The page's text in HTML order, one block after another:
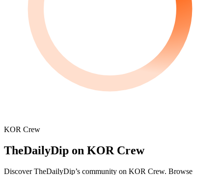
KOR Crew
TheDailyDip on KOR Crew
DiscoverTheDailyDip’s community on KOR Crew. Browse